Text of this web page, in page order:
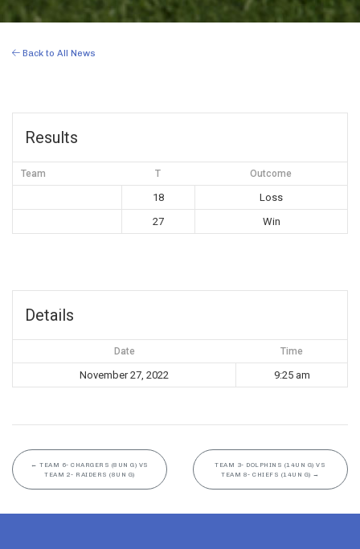
Back to All News
Results
Team T Outcome
18
Loss
27
Win
Details
Date Time
November 27, 2022 9:25 am
← TEAM 6- CHARGERS (8UN G) VS
TEAM 2- RAIDERS (8UN G)
TEAM 3- DOLPHINS (14UN G) VS
TEAM 8- CHIEFS (14UN G) →